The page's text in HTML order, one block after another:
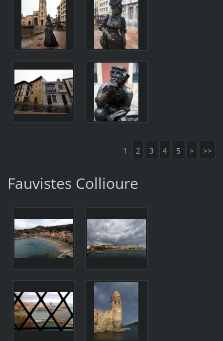
1 2 3 4 5 > >>
Fauvistes Collioure